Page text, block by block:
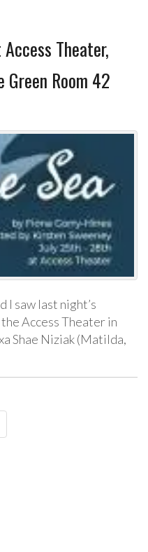
Theater,
Green Room 42
I saw last night’s
Access Theater in
Shae Niziak (Matilda,